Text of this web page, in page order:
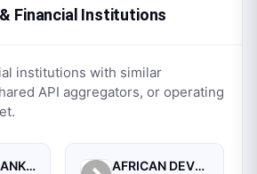
Financial Institutions
institutions with similar
API aggregators, or operating
ACCESS BANK GUINEE SA. AFRICAN DEVELOPMENT BANK